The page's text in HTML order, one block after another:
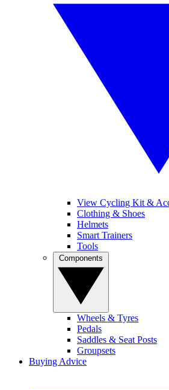
View Cycling Kit &
Clothing & Shoes
Helmets
Smart Trainers
Tools
Wheels & Tyres
Pedals
Saddles & Seat Posts
Groupsets
Buying Advice